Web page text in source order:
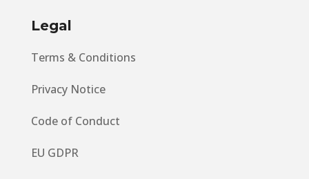
Legal
Terms & Conditions
Privacy Notice
Code of Conduct
EU GDPR